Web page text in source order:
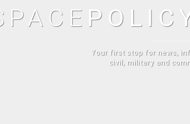
Your first stop for news,
civil, military and